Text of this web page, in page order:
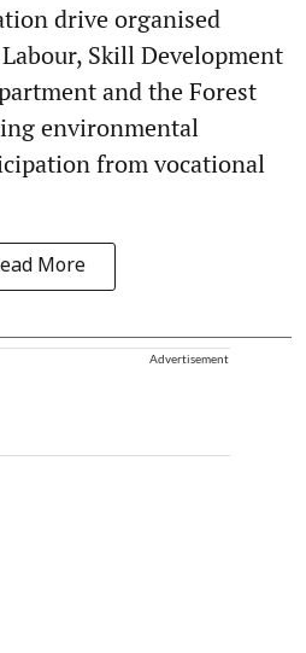
drive organised
Skill Development
and the Forest
environmental
from vocational
More
Advertisement